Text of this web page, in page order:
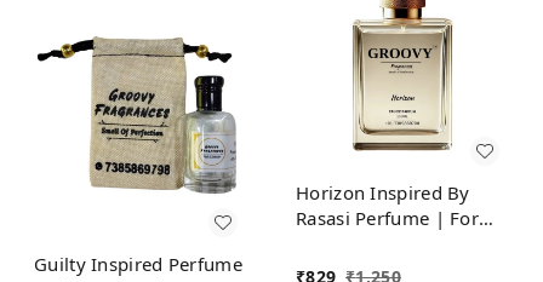
Guilty Inspired Perfume
Horizon Inspired By
Rasasi Perfume | For
₹829 ₹1,250